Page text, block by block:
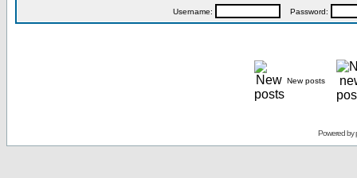
Username: Password:
New posts
Powered by